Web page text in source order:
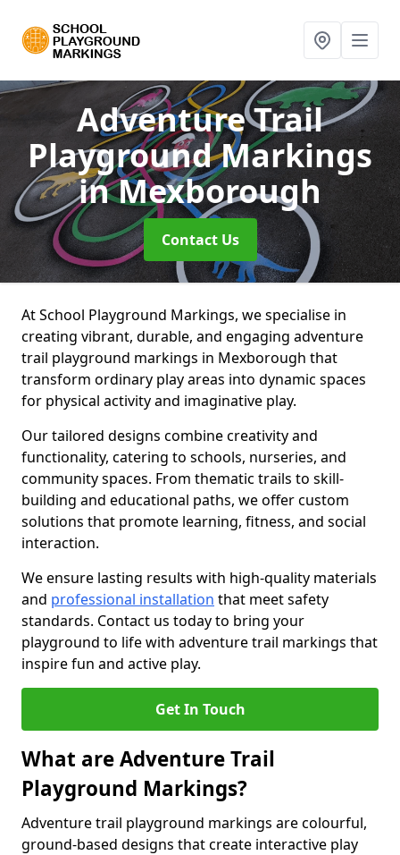
Adventure Trail
Playground Markings
in Mexborough
Contact Us
At School Playground Markings, we specialise in
creating vibrant, durable, and engaging adventure
trail playground markings in Mexborough that
transform ordinary play areas into dynamic spaces
for physical activity and imaginative play.
Our tailored designs combine creativity and
functionality, catering to schools, nurseries, and
community spaces. From thematic trails to skill-
building and educational paths, we offer custom
solutions that promote learning, fitness, and social
interaction.
We ensure lasting results with high-quality materials
and professional installation that meet safety
standards. Contact us today to bring your
playground to life with adventure trail markings that
inspire fun and active play.
Get In Touch
What are Adventure Trail
Playground Markings?
Adventure trail playground markings are colourful,
ground-based designs that create interactive play